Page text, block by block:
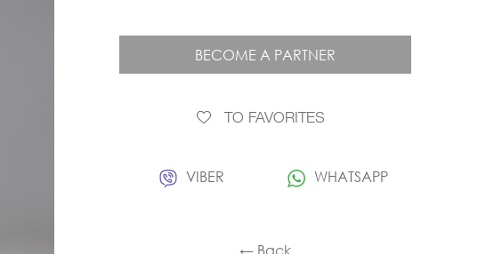
BECOME A PARTNER
TO FAVORITES
VIBER WHATSAPP
← Back